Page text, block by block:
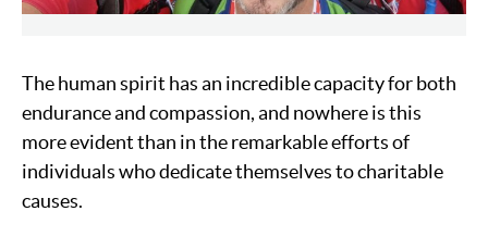
The human spirit has an incredible capacity for both
endurance and compassion, and nowhere is this
more evident than in the remarkable efforts of
individuals who dedicate themselves to charitable
causes.